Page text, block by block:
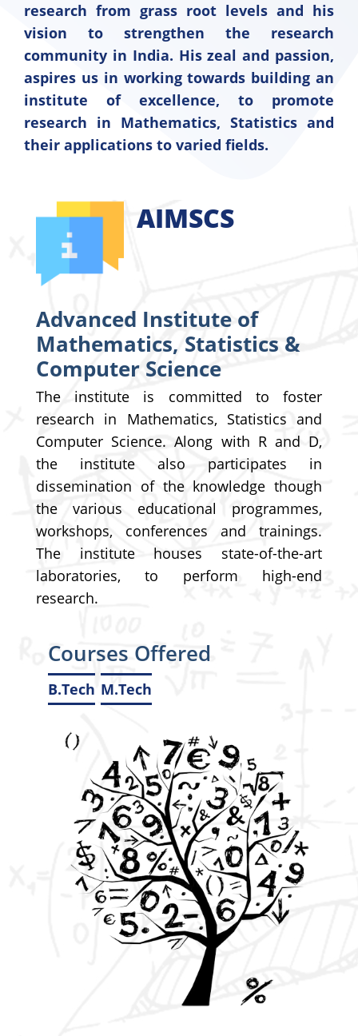
research from grass root levels and his
vision to strengthen the research
community in India. His zeal and passion,
aspires us in working towards building an
institute of excellence, to promote
research in Mathematics, Statistics and
their applications to varied fields.
AIMSCS
Advanced Institute of
Mathematics, Statistics &
Computer Science
The institute is committed to foster
research in Mathematics, Statistics and
Computer Science. Along with R and D,
the institute also participates in
dissemination of the knowledge though
the various educational programmes,
workshops, conferences and trainings.
The institute houses state-of-the-art
laboratories, to perform high-end
research.
Courses Offered
B.Tech M.Tech